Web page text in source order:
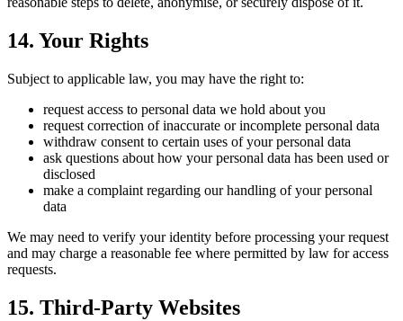
14. Your Rights
Subject to applicable law, you may have the right to:
request access to personal data we hold about you
request correction of inaccurate or incomplete personal data
withdraw consent to certain uses of your personal data
ask questions about how your personal data has been used or
disclosed
make a complaint regarding our handling of your personal
data
We may need to verify your identity before processing your request
and may charge a reasonable fee where permitted by law for access
requests.
15. Third-Party Websites